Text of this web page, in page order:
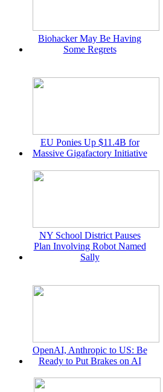
Biohacker May Be Having
Some Regrets
EU Ponies Up $11.4B for
Massive Gigafactory Initiative
NY School District Pauses
Plan Involving Robot Named
Sally
OpenAI, Anthropic to US: Be
Ready to Put Brakes on AI